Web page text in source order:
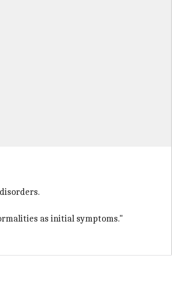
as initial symptoms."